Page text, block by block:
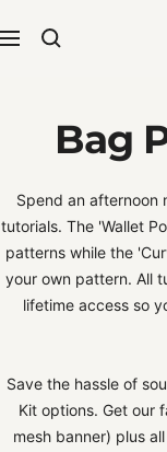
to
Navigation
Bag
Spend an afternoon
tutorials. The 'Wallet
patterns while the
your own pattern. All
lifetime access so
Save the hassle of
Kit options. Get our
mesh banner) plus